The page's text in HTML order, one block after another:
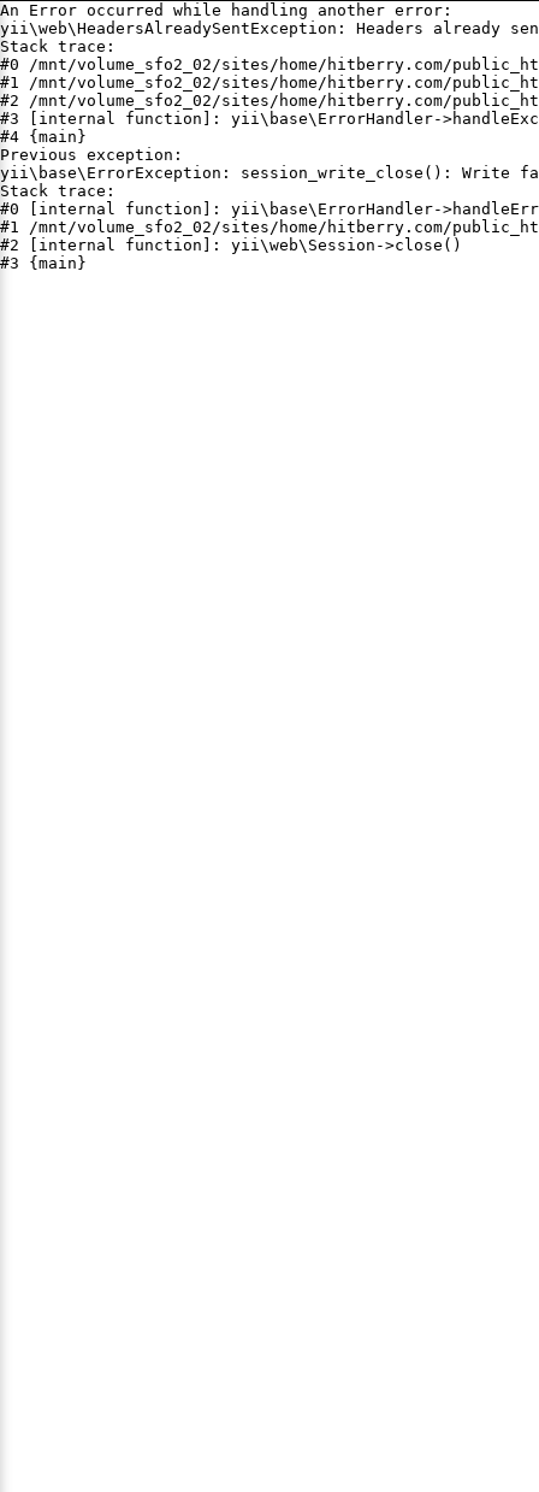
An Error occurred while handling another error:
yii\web\HeadersAlreadySentException: Headers already
Stack trace:
#0 /mnt/volume_sfo2_02/sites/home/hitberry.com/
#1 /mnt/volume_sfo2_02/sites/home/hitberry.com/
#2 /mnt/volume_sfo2_02/sites/home/hitberry.com/
#3 [internal function]: yii\base\ErrorHandler-
#4 {main}
Previous exception:
yii\base\ErrorException: session_write_close(): Write
Stack trace:
#0 [internal function]: yii\base\ErrorHandler-
#1 /mnt/volume_sfo2_02/sites/home/hitberry.com/
#2 [internal function]: yii\web\Session->close()
#3 {main}